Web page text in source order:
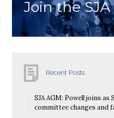
Join the SJA
Recent Posts
SJA AGM: Powell joins
committee changes and